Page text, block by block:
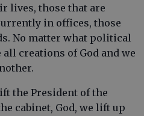
lives, those that are
in offices, those
No matter what political
creations of God and we
the President of the
cabinet, God, we lift up